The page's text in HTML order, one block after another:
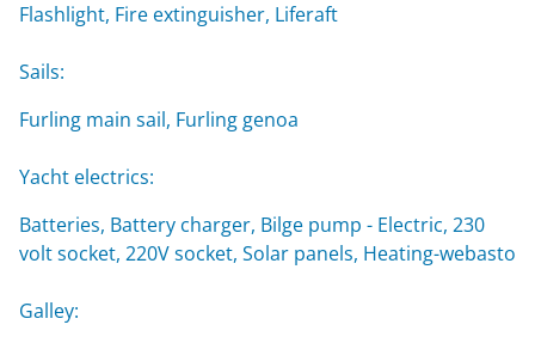
Flashlight, Fire extinguisher, Liferaft
Sails:
Furling main sail, Furling genoa
Yacht electrics:
Batteries, Battery charger, Bilge pump - Electric, 230
volt socket, 220V socket, Solar panels, Heating-webasto
Galley: